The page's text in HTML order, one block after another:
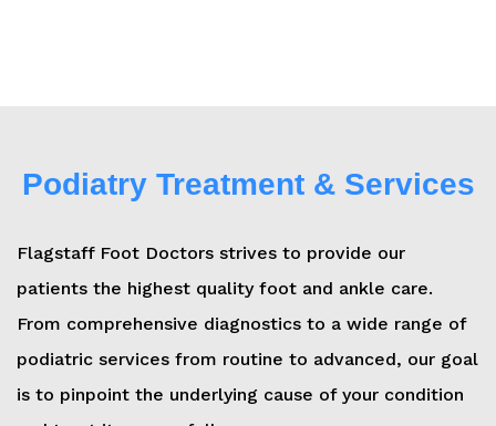
Podiatry Treatment & Services
Flagstaff Foot Doctors strives to provide our
patients the highest quality foot and ankle care.
From comprehensive diagnostics to a wide range of
podiatric services from routine to advanced, our goal
is to pinpoint the underlying cause of your condition